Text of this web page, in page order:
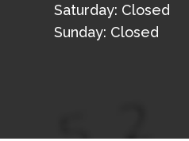
Saturday: Closed
Sunday: Closed